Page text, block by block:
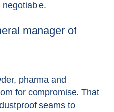
negotiable.
manager of
pharma and
for compromise. That
seams to